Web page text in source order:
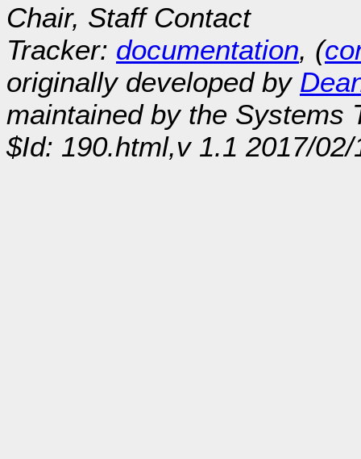
Chair, Staff Contact
Tracker: documentation, (
originally developed by
maintained by the Systems
$Id: 190.html,v 1.1 2017/